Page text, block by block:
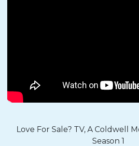
Love For Sale? TV, A Coldwell
Season 1